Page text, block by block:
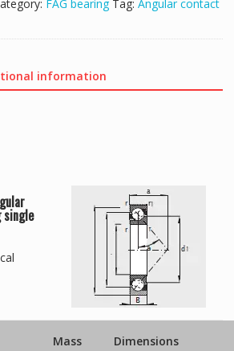
FAG bearing Tag: Angular contact
information
single
Mass Dimensions